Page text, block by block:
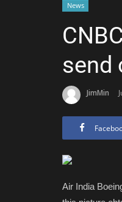
News
send
JimMin
Air India